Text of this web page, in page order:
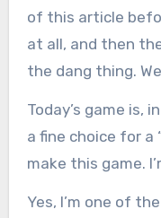
of this article
at all, and then
the dang thing.
Today’s game is,
a fine choice for a
make this game.
Yes, I’m one of